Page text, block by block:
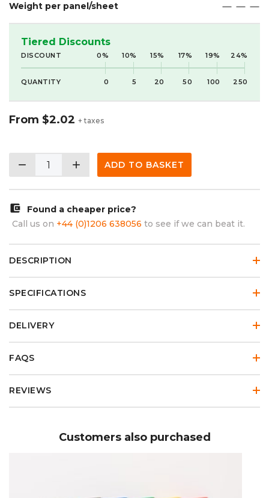
Weight per panel/sheet maximize maximize maximize
Tiered Discounts
DISCOUNT 0% 10% 15% 17% 19% 24%
QUANTITY 0 5 20 50 100 250
From $2.02 + taxes
remove add ADD TO BASKET
account_balance_wallet
Found a cheaper price?
Call us on +44 (0)1206 638056 to see if we can beat it.
DESCRIPTION
SPECIFICATIONS
DELIVERY
FAQS
REVIEWS
Customers also purchased